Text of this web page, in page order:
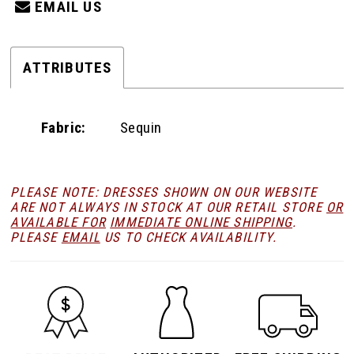
EMAIL US
ATTRIBUTES
Fabric: Sequin
PLEASE NOTE: DRESSES SHOWN ON OUR WEBSITE
ARE NOT ALWAYS IN STOCK AT OUR RETAIL STORE OR
AVAILABLE FOR IMMEDIATE ONLINE SHIPPING.
PLEASE EMAIL US TO CHECK AVAILABILITY.